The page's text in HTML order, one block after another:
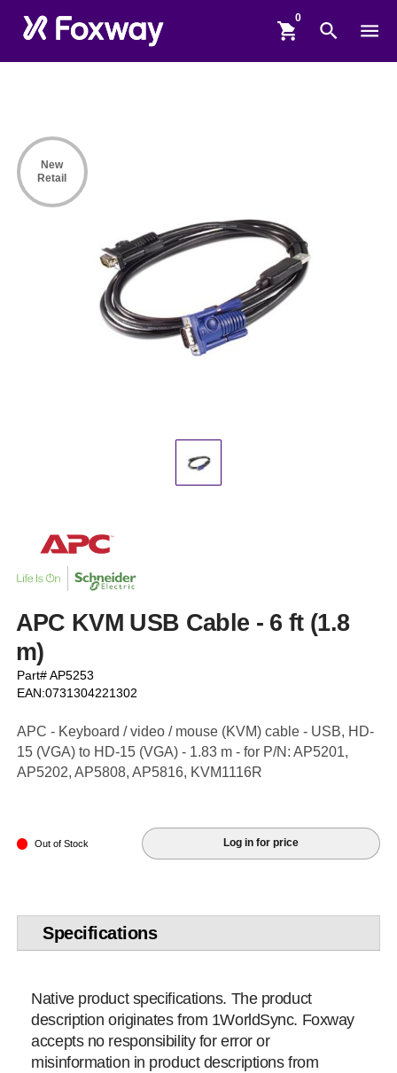
shopping_cart search menu
APC KVM USB Cable - 6 ft (1.8
m)
Part# AP5253
EAN:0731304221302
APC - Keyboard / video / mouse (KVM) cable - USB, HD-
15 (VGA) to HD-15 (VGA) - 1.83 m - for P/N: AP5201,
AP5202, AP5808, AP5816, KVM1116R
Out of Stock Log in for price
New
Retail
Specifications
Native product specifications. The product
description originates from 1WorldSync. Foxway
accepts no responsibility for error or
misinformation in product descriptions from